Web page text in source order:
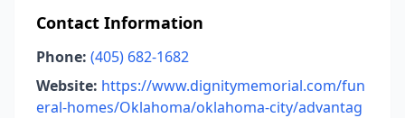
Contact Information
Phone: (405) 682-1682
Website: https://www.dignitymemorial.com/fun
eral-homes/Oklahoma/oklahoma-city/advantag